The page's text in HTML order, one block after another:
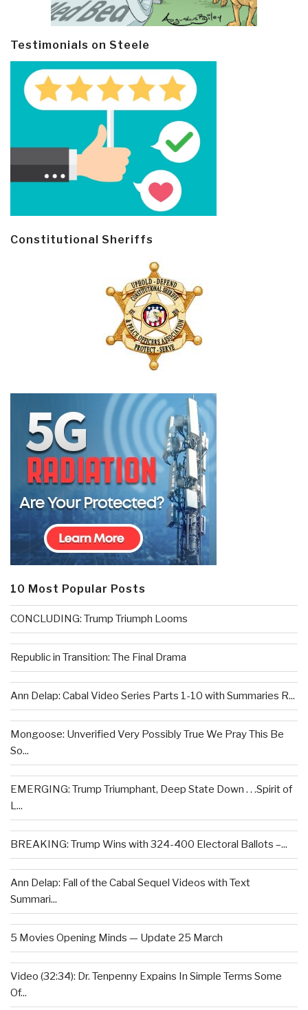
Testimonials on Steele
Constitutional Sheriffs
10 Most Popular Posts
CONCLUDING: Trump Triumph Looms
Republic in Transition: The Final Drama
Ann Delap: Cabal Video Series Parts 1-10 with Summaries R...
Mongoose: Unverified Very Possibly True We Pray This Be
So...
EMERGING: Trump Triumphant, Deep State Down . . .Spirit of
L...
BREAKING: Trump Wins with 324-400 Electoral Ballots –...
Ann Delap: Fall of the Cabal Sequel Videos with Text
Summari...
5 Movies Opening Minds — Update 25 March
Video (32:34): Dr. Tenpenny Expains In Simple Terms Some
Of...